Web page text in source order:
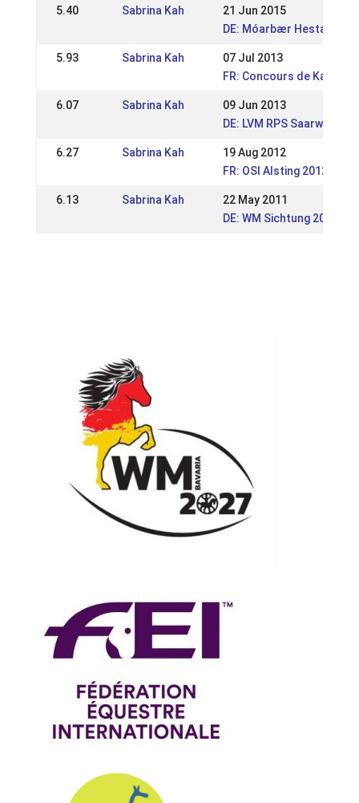
5.40 Sabrina Kah
21 Jun 2015
DE: Móarbær
5.93 Sabrina Kah
07 Jul 2013
FR: Concours de
6.07 Sabrina Kah
09 Jun 2013
DE: LVM RPS
6.27 Sabrina Kah
19 Aug 2012
FR: OSI Alsting 2012
6.13 Sabrina Kah
22 May 2011
DE: WM Sichtung 2011